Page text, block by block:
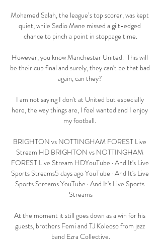
Mohamed Salah, the league’s top scorer, was kept
quiet, while Sadio Mane missed a gilt-edged
chance to pinch a point in stoppage time.
However, you know Manchester United.  This will
be their cup final and surely, they can't be that bad
again, can they?
I am not saying I don't at United but especially
here, the way things are, I feel wanted and I enjoy
my football.
BRIGHTON vs NOTTINGHAM FOREST Live
Stream HD BRIGHTON vs NOTTINGHAM
FOREST Live Stream HDYouTube · And It's Live
Sports Streams5 days ago YouTube · And It's Live
Sports Streams YouTube · And It's Live Sports
Streams
At the moment it still goes down as a win for his
guests, brothers Femi and TJ Koleoso from jazz
band Ezra Collective.